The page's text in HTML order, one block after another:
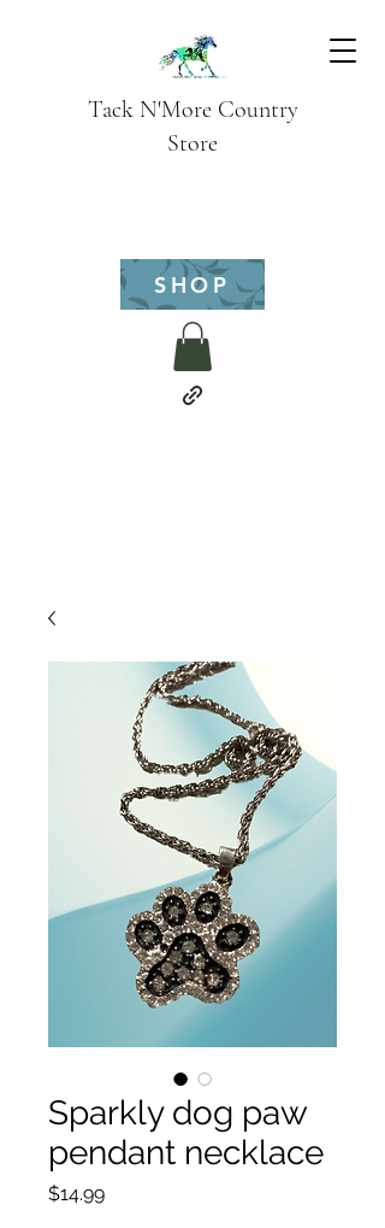
Tack N'More Country
Store
SHOP
Sparkly dog paw
pendant necklace
$14.99Price